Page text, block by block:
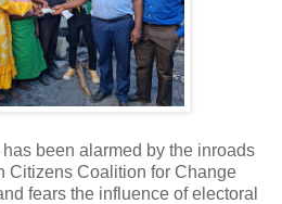
been alarmed by the inroads
Citizens Coalition for Change
fears the influence of electoral